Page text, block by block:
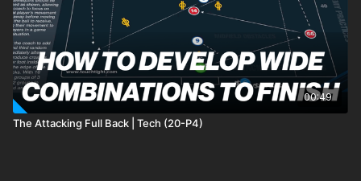
00:49
The Attacking Full Back | Tech (20-P4)